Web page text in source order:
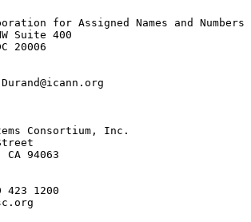
for Assigned Names and Numbers
Suite 400
20006
Consortium, Inc.
CA 94063
423 1200